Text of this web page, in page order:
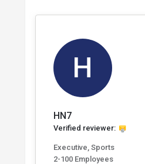
H
HN7
Verified reviewer:
Executive, Sports
2-100 Employees